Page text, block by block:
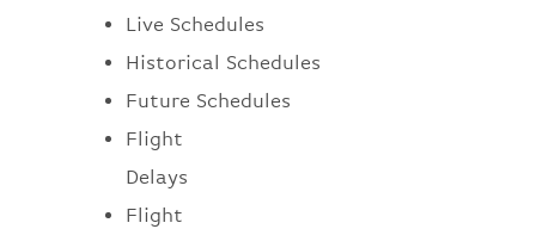
Live Schedules
Historical Schedules
Future Schedules
Flight
Delays
Flight